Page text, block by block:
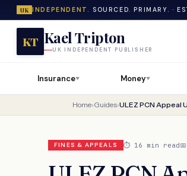
UK INDEPENDENT. SOURCED. PRIMARY. ·
KT Kael Tripton
UK INDEPENDENT PUBLISHER
Insurance▼ Money▼
Home›Guides›ULEZ PCN Appeal
FINES & APPEALS ⏱ 16 min read